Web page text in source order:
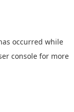
occurred while
console for more